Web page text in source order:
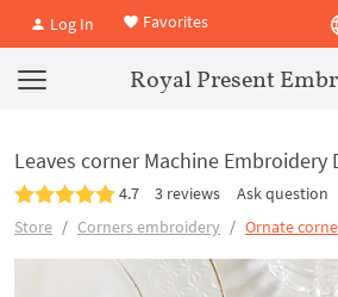
Log In Favorites
Royal Present
Leaves corner Machine Embroidery
4.7 3 reviews
Ask question
Store
Corners embroidery Ornate